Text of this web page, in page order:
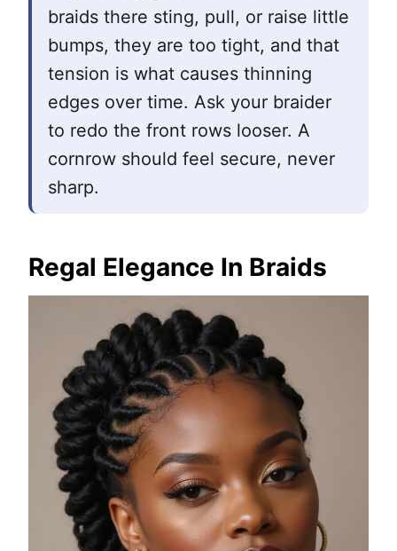
braids there sting, pull, or raise little
bumps, they are too tight, and that
tension is what causes thinning
edges over time. Ask your braider
to redo the front rows looser. A
cornrow should feel secure, never
sharp.
Regal Elegance In Braids